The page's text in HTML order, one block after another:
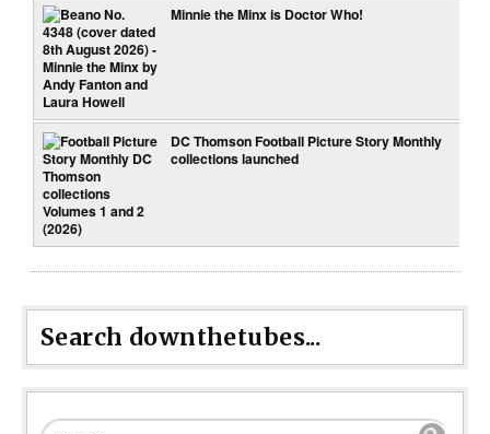
Minnie the Minx is Doctor Who!
DC Thomson Football Picture Story Monthly
collections launched
Search downthetubes...